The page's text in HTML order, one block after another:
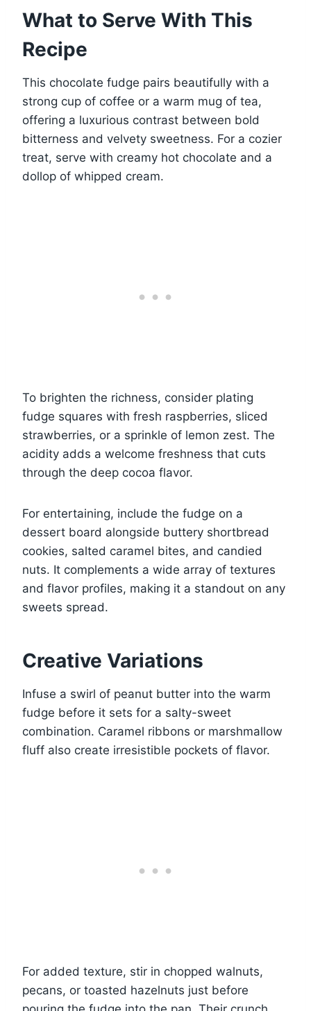
What to Serve With This
Recipe
This chocolate fudge pairs beautifully with a
strong cup of coffee or a warm mug of tea,
offering a luxurious contrast between bold
bitterness and velvety sweetness. For a cozier
treat, serve with creamy hot chocolate and a
dollop of whipped cream.
To brighten the richness, consider plating
fudge squares with fresh raspberries, sliced
strawberries, or a sprinkle of lemon zest. The
acidity adds a welcome freshness that cuts
through the deep cocoa flavor.
For entertaining, include the fudge on a
dessert board alongside buttery shortbread
cookies, salted caramel bites, and candied
nuts. It complements a wide array of textures
and flavor profiles, making it a standout on any
sweets spread.
Creative Variations
Infuse a swirl of peanut butter into the warm
fudge before it sets for a salty-sweet
combination. Caramel ribbons or marshmallow
fluff also create irresistible pockets of flavor.
For added texture, stir in chopped walnuts,
pecans, or toasted hazelnuts just before